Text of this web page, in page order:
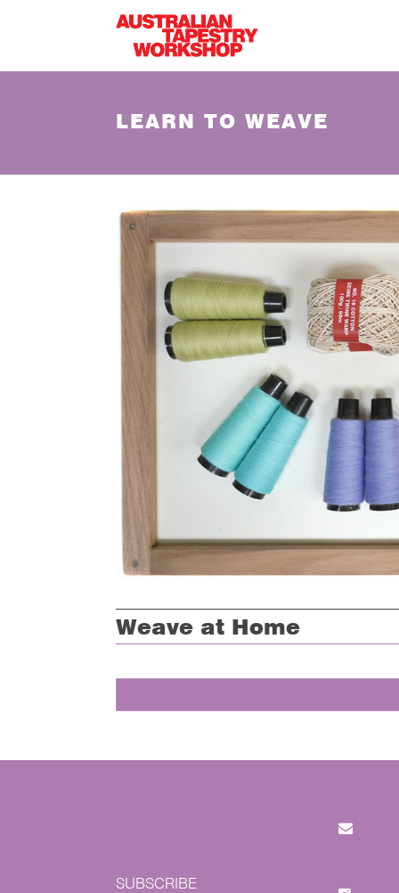
LEARN TO WEAVE
Weave at Home
SUBSCRIBE